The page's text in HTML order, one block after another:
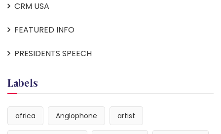
CRM USA
FEATURED INFO
PRESIDENTS SPEECH
Labels
africa Anglophone artist